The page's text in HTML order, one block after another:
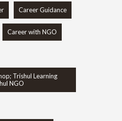
Career Guidance
Career with NGO
Trishul Learning
NGO